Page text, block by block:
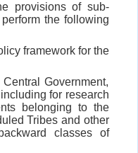
provisions of sub-
the following
framework for the
Government,
for research
belonging to the
Tribes and other
classes of